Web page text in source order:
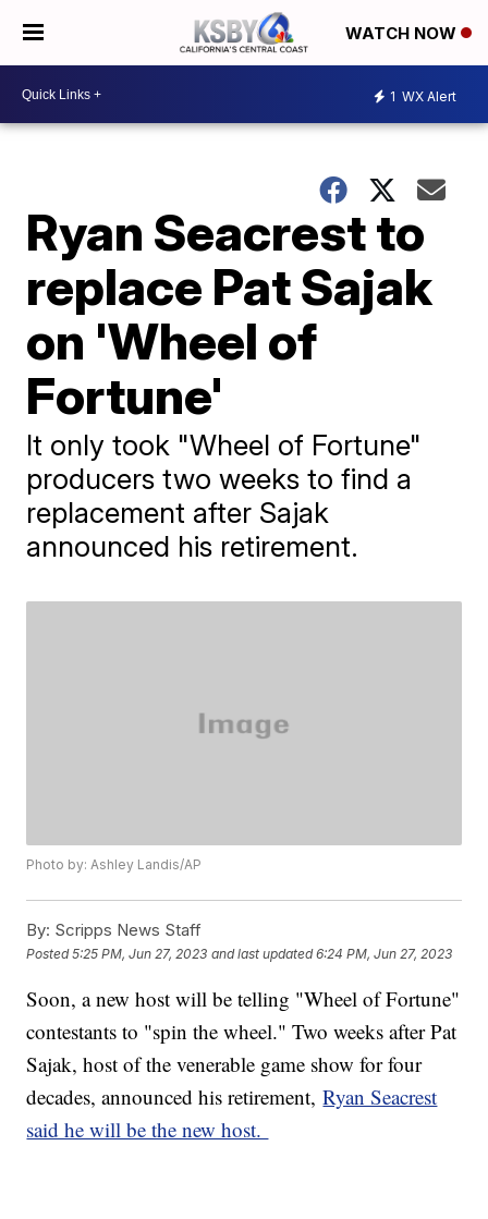
WATCH NOW
1 WX Alert
Ryan Seacrest to
replace Pat Sajak
on 'Wheel of
Fortune'
It only took "Wheel of Fortune"
producers two weeks to find a
replacement after Sajak
announced his retirement.
Photo by: Ashley Landis/AP
By: Scripps News Staff
Posted5:25 PM, Jun 27, 2023 and last updated 6:24 PM, Jun 27, 2023
Soon, a new host will be telling "Wheel of Fortune"
contestants to "spin the wheel." Two weeks after Pat
Sajak, host of the venerable game show for four
decades, announced his retirement,Ryan Seacrest
said he will be the new host.